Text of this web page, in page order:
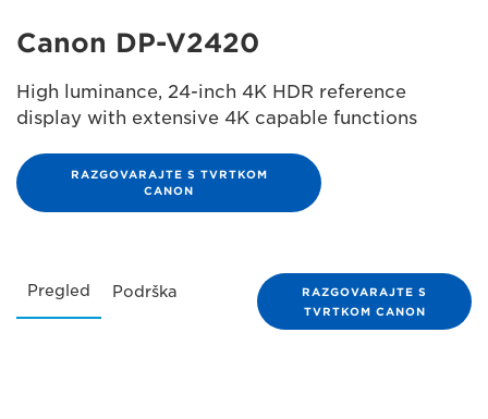
Canon DP-V2420
High luminance, 24-inch 4K HDR reference
display with extensive 4K capable functions
RAZGOVARAJTE S TVRTKOM
CANON
Pregled Podrška
RAZGOVARAJTE S
TVRTKOM CANON